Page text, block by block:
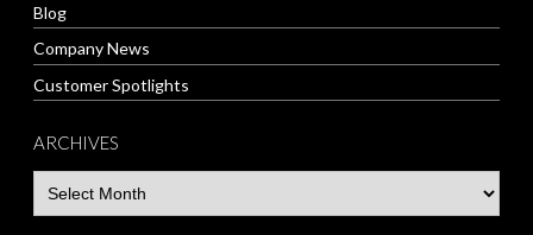
Blog
Company News
Customer Spotlights
ARCHIVES